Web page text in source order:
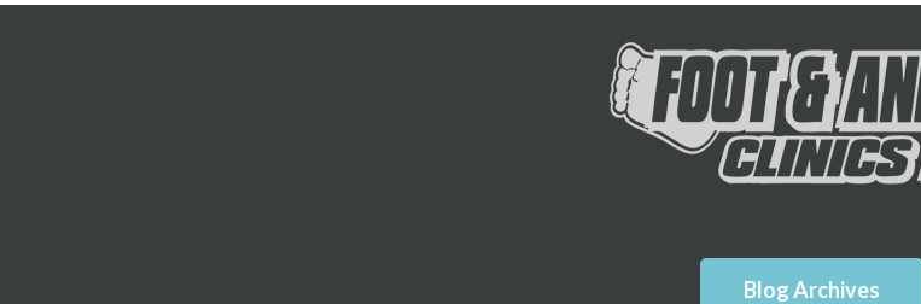
Blog Archives